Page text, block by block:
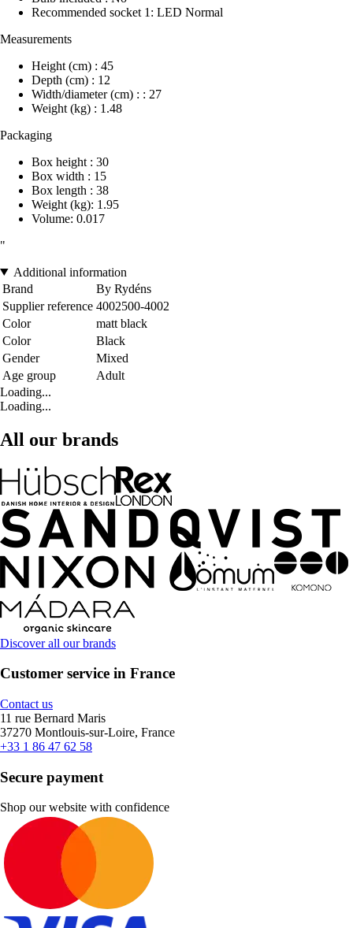
Recommended socket 1: LED Normal
Measurements
Height (cm) : 45
Depth (cm) : 12
Width/diameter (cm) : : 27
Weight (kg) : 1.48
Packaging
Box height : 30
Box width : 15
Box length : 38
Weight (kg): 1.95
Volume: 0.017
"
Additional information
Brand
By Rydéns
Supplier reference 4002500-4002
Color
matt black
Color
Black
Gender
Mixed
Age group
Adult
Loading...
Loading...
All our brands
Discover all our brands
Customer service in France
Contact us
11 rue Bernard Maris
37270 Montlouis-sur-Loire, France
+33 1 86 47 62 58
Secure payment
Shop our website with confidence